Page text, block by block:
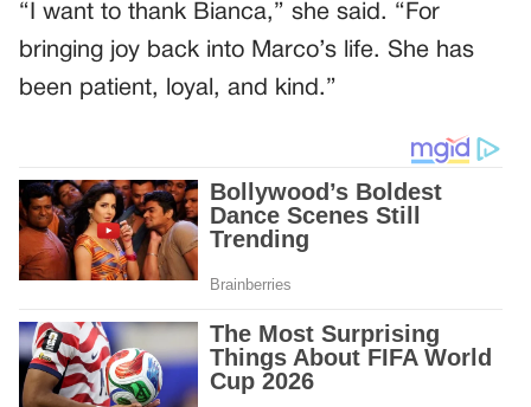
“I want to thank Bianca,” she said. “For
bringing joy back into Marco’s life. She has
been patient, loyal, and kind.”